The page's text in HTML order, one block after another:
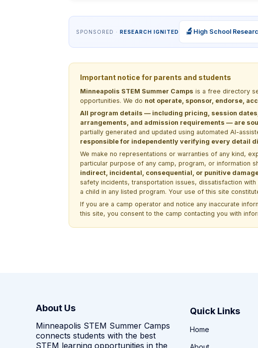
SPONSORED · RESEARCH IGNITED 🔬 High School
Important notice for parents and students
Minneapolis STEM Summer Camps is a free directory
opportunities. We do not operate, sponsor, endorse,
All program details — including pricing, session
arrangements, and admission requirements — are
partially generated and updated using automated AI-
responsible for independently verifying every detail
We make no representations or warranties of any kind,
particular purpose of any camp, program, or information
indirect, incidental, consequential, or punitive
safety incidents, transportation issues, dissatisfaction
a child in any listed program. Your use of this site
If you are a camp operator and notice any inaccurate
this site, you consent to the camp contacting you with
About Us
Minneapolis STEM Summer Camps
connects students with the best
STEM learning opportunities in the
Quick Links
Home